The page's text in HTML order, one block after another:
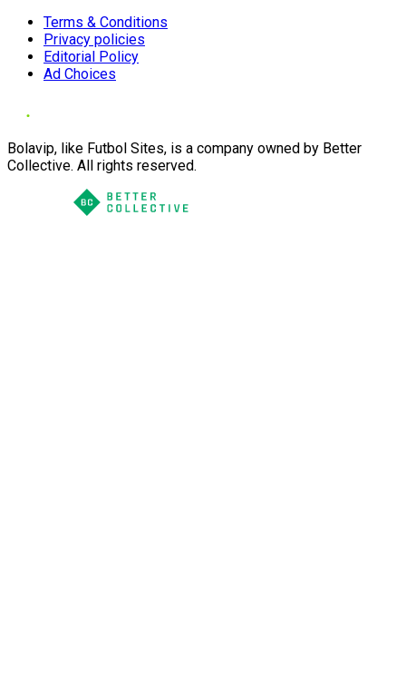
Terms & Conditions
Privacy policies
Editorial Policy
Ad Choices
Bolavip, like Futbol Sites, is a company owned by Better
Collective. All rights reserved.